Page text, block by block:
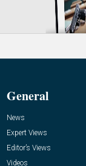
General
News
Expert Views
Editor’s Views
Videos